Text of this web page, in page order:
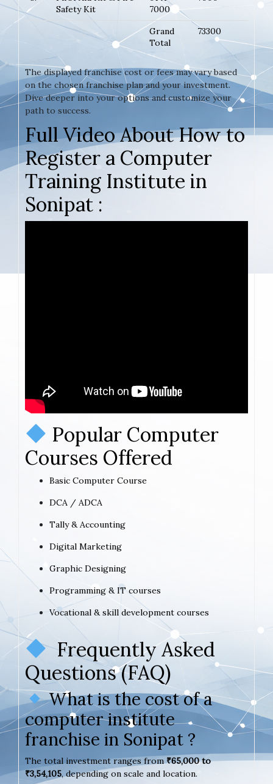
Safety Kit
7000
Grand
Total
73300
The displayed franchise cost or fees may vary based
on the chosen franchise plan and your investment.
Dive deeper into your options and customize your
path to success.
Full Video About How to
Register a Computer
Training Institute in
Sonipat :
Popular Computer
Courses Offered
Basic Computer Course
DCA / ADCA
Tally & Accounting
Digital Marketing
Graphic Designing
Programming & IT courses
Vocational & skill development courses
Frequently Asked
Questions (FAQ)
What is the cost of a
computer institute
franchise in Sonipat ?
The total investment ranges from₹65,000 to
₹3,54,105, depending on scale and location.